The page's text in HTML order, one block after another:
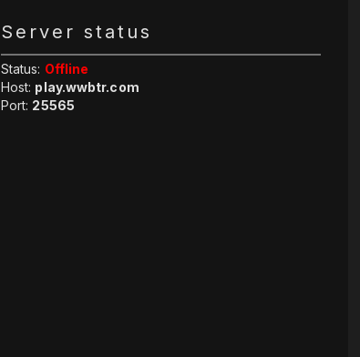
Server status
Status: Offline
Host: play.wwbtr.com
Port: 25565